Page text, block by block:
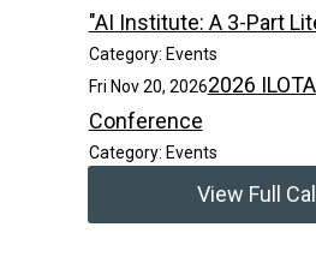
"AI Institute: A 3-Part
Category: Events
Fri Nov 20, 20262026
Conference
Category: Events
View Full